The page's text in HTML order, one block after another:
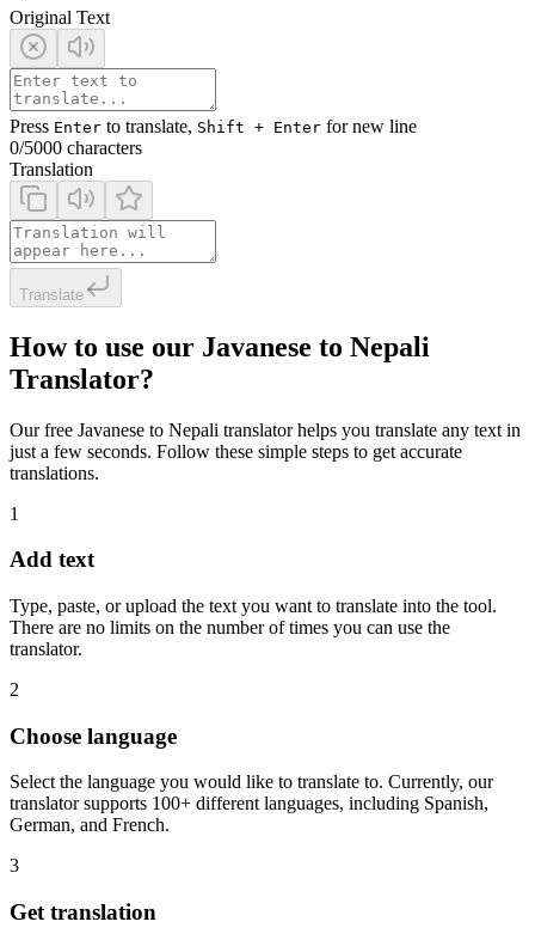
Original Text
Press Enter to translate, Shift + Enter for new line
0/5000 characters
Translation
Translate
How to use our Javanese to Nepali
Translator?
Our free Javanese to Nepali translator helps you translate any text in
just a few seconds. Follow these simple steps to get accurate
translations.
1
Add text
Type, paste, or upload the text you want to translate into the tool.
There are no limits on the number of times you can use the
translator.
2
Choose language
Select the language you would like to translate to. Currently, our
translator supports 100+ different languages, including Spanish,
German, and French.
3
Get translation